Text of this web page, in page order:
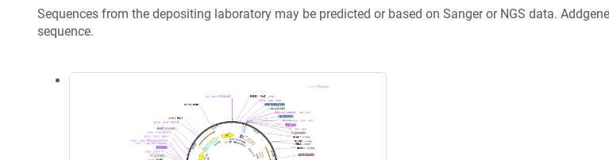
Sequences from the depositing laboratory may be predicted or based on Sanger or NGS data.
sequence.